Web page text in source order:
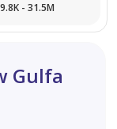
- 31.5M
Gulfa